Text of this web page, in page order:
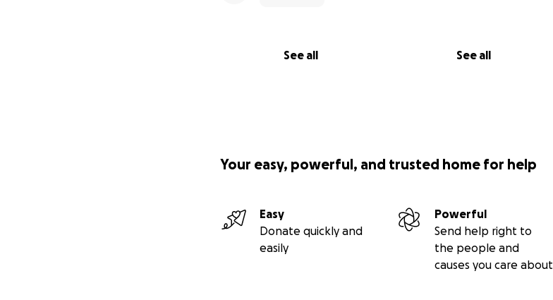
See all See all
Your easy, powerful, and trusted home for help
Easy
Donate quickly and
easily
Powerful
Send help right to
the people and
causes you care about